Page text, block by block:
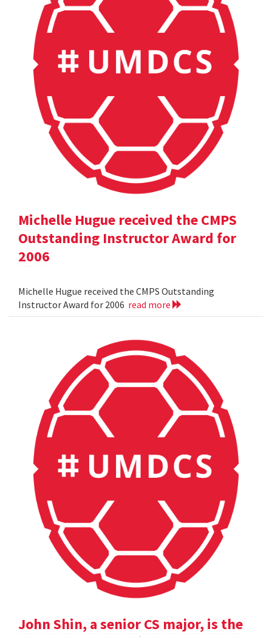
Michelle Hugue received the CMPS
Outstanding Instructor Award for
2006
Michelle Hugue received the CMPS Outstanding
Instructor Award for 2006 read more
John Shin, a senior CS major, is the